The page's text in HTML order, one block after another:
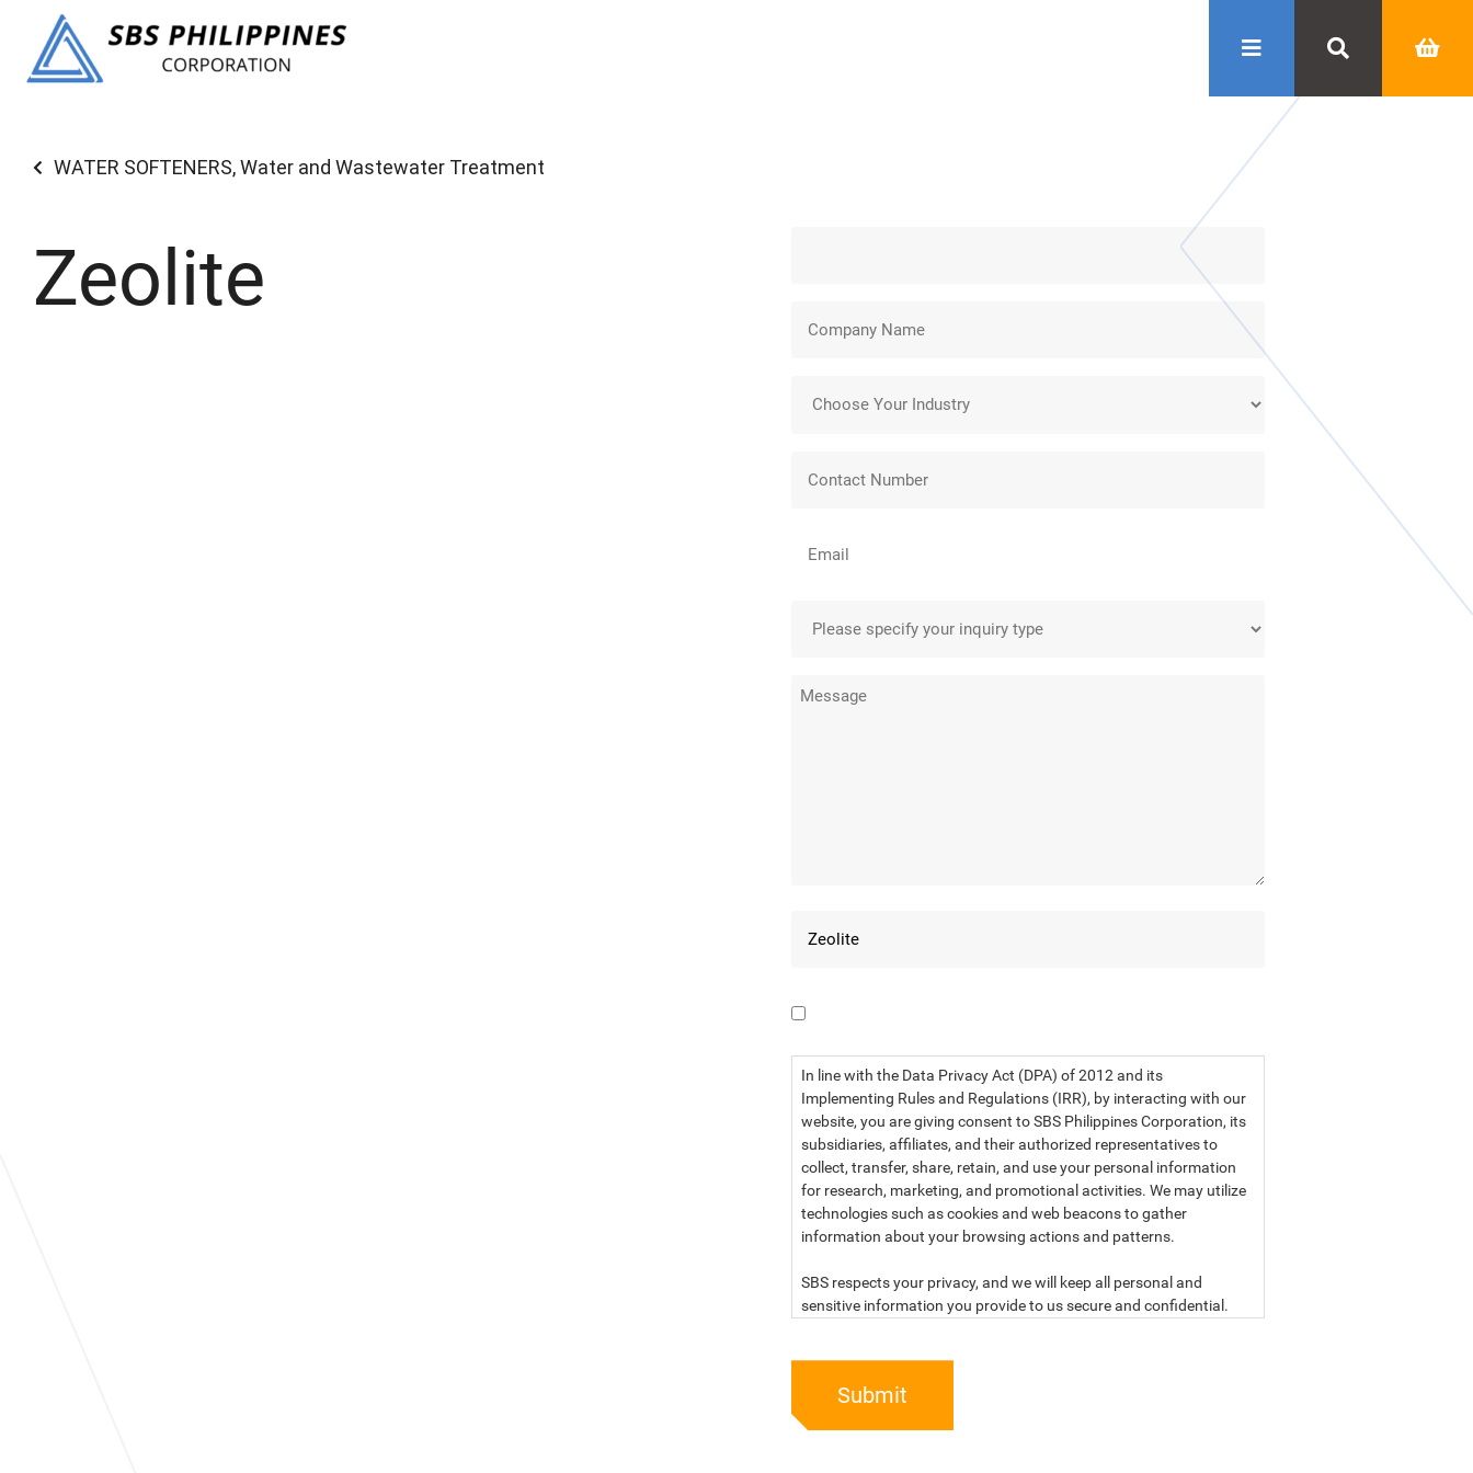
WATER SOFTENERS,Water and Wastewater Treatment
Zeolite
In line with the Data Privacy Act (DPA) of 2012 and its
Implementing Rules and Regulations (IRR), by interacting with our
website, you are giving consent to SBS Philippines Corporation, its
subsidiaries, affiliates, and their authorized representatives to
collect, transfer, share, retain, and use your personal information
for research, marketing, and promotional activities. We may utilize
technologies such as cookies and web beacons to gather
information about your browsing actions and patterns.
SBS respects your privacy, and we will keep all personal and
sensitive information you provide to us secure and confidential.
PRIVACY STATEMENT OF SBS PHILIPPINES CORPORATION
Submit